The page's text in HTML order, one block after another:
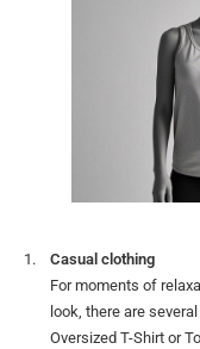
Casual clothing
For moments of
look, there are
Oversized T-Shirt or